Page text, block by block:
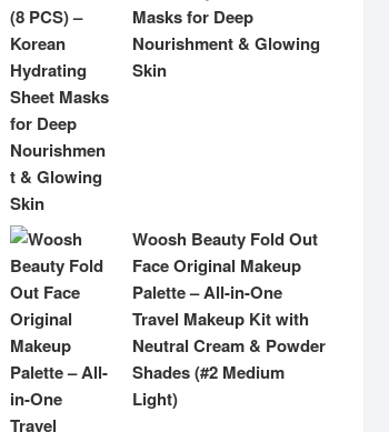
Masks for Deep
Nourishment & Glowing
Skin
Woosh Beauty Fold Out
Face Original Makeup
Palette – All-in-One
Travel Makeup Kit with
Neutral Cream & Powder
Shades (#2 Medium
Light)